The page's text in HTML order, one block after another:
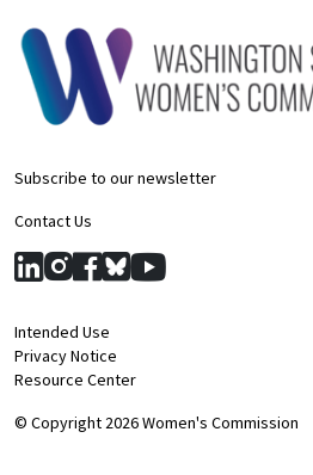
Subscribe to our newsletter
Contact Us
© Copyright 2026 Women's Commission
Intended Use
Privacy Notice
Resource Center